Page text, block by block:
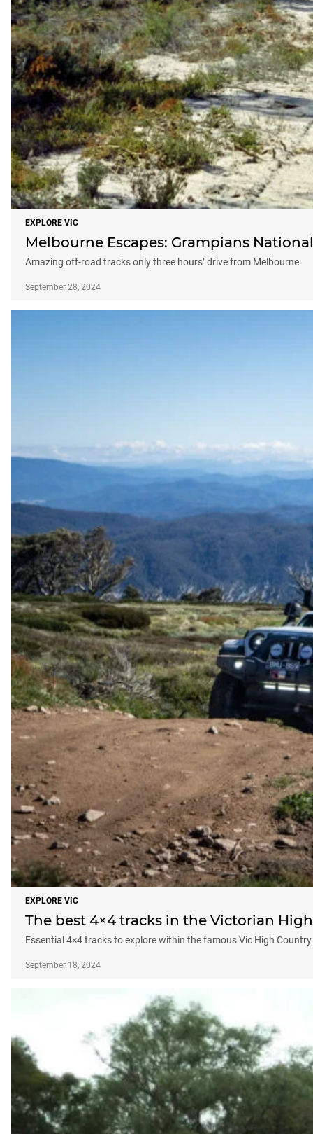
EXPLORE VIC
Melbourne Escapes: Grampians
Amazing off-road tracks only three hours’ drive from Melbourne
September 28, 2024
EXPLORE VIC
The best 4×4 tracks in the Victorian
Essential 4×4 tracks to explore within the famous Vic High Country
September 18, 2024